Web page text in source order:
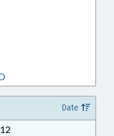
Date